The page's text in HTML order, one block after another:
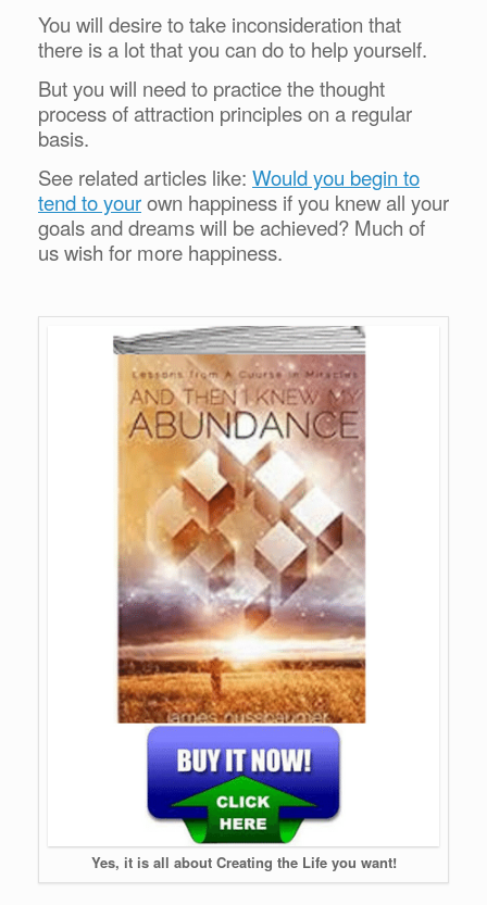
You will desire to take inconsideration that
there is a lot that you can do to help yourself.
But you will need to practice the thought
process of attraction principles on a regular
basis.
See related articles like: Would you begin to
tend to yourown happiness if you knew all your
goals and dreams will be achieved? Much of
us wish for more happiness.
Yes, it is all about Creating the Life you want!